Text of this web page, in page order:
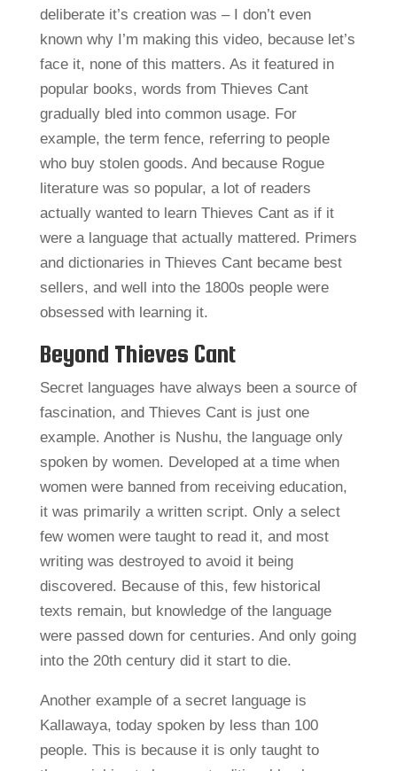
deliberate it’s creation was – I don’t even
known why I’m making this video, because let’s
face it, none of this matters. As it featured in
popular books, words from Thieves Cant
gradually bled into common usage. For
example, the term fence, referring to people
who buy stolen goods. And because Rogue
literature was so popular, a lot of readers
actually wanted to learn Thieves Cant as if it
were a language that actually mattered. Primers
and dictionaries in Thieves Cant became best
sellers, and well into the 1800s people were
obsessed with learning it.
Beyond Thieves Cant
Secret languages have always been a source of
fascination, and Thieves Cant is just one
example. Another is Nushu, the language only
spoken by women. Developed at a time when
women were banned from receiving education,
it was primarily a written script. Only a select
few women were taught to read it, and most
writing was destroyed to avoid it being
discovered. Because of this, few historical
texts remain, but knowledge of the language
were passed down for centuries. And only going
into the 20th century did it start to die.
Another example of a secret language is
Kallawaya, today spoken by less than 100
people. This is because it is only taught to